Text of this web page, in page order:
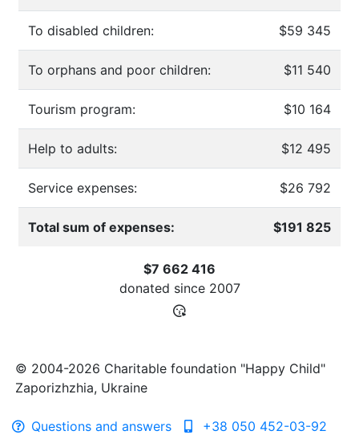
To disabled children: $59 345
To orphans and poor children: $11 540
Tourism program: $10 164
Help to adults: $12 495
Service expenses: $26 792
Total sum of expenses: $191 825
$7 662 416
donated since 2007
© 2004-2026 Charitable foundation "Happy Child"
Zaporizhzhia, Ukraine
Questions and answers +38 050 452-03-92